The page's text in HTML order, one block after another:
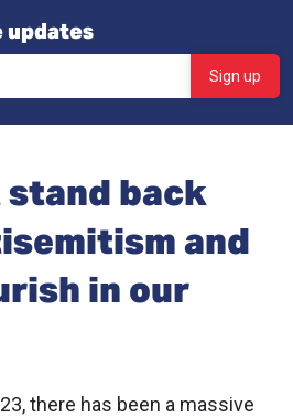
updates
stand back
and
in our
there has been a massive